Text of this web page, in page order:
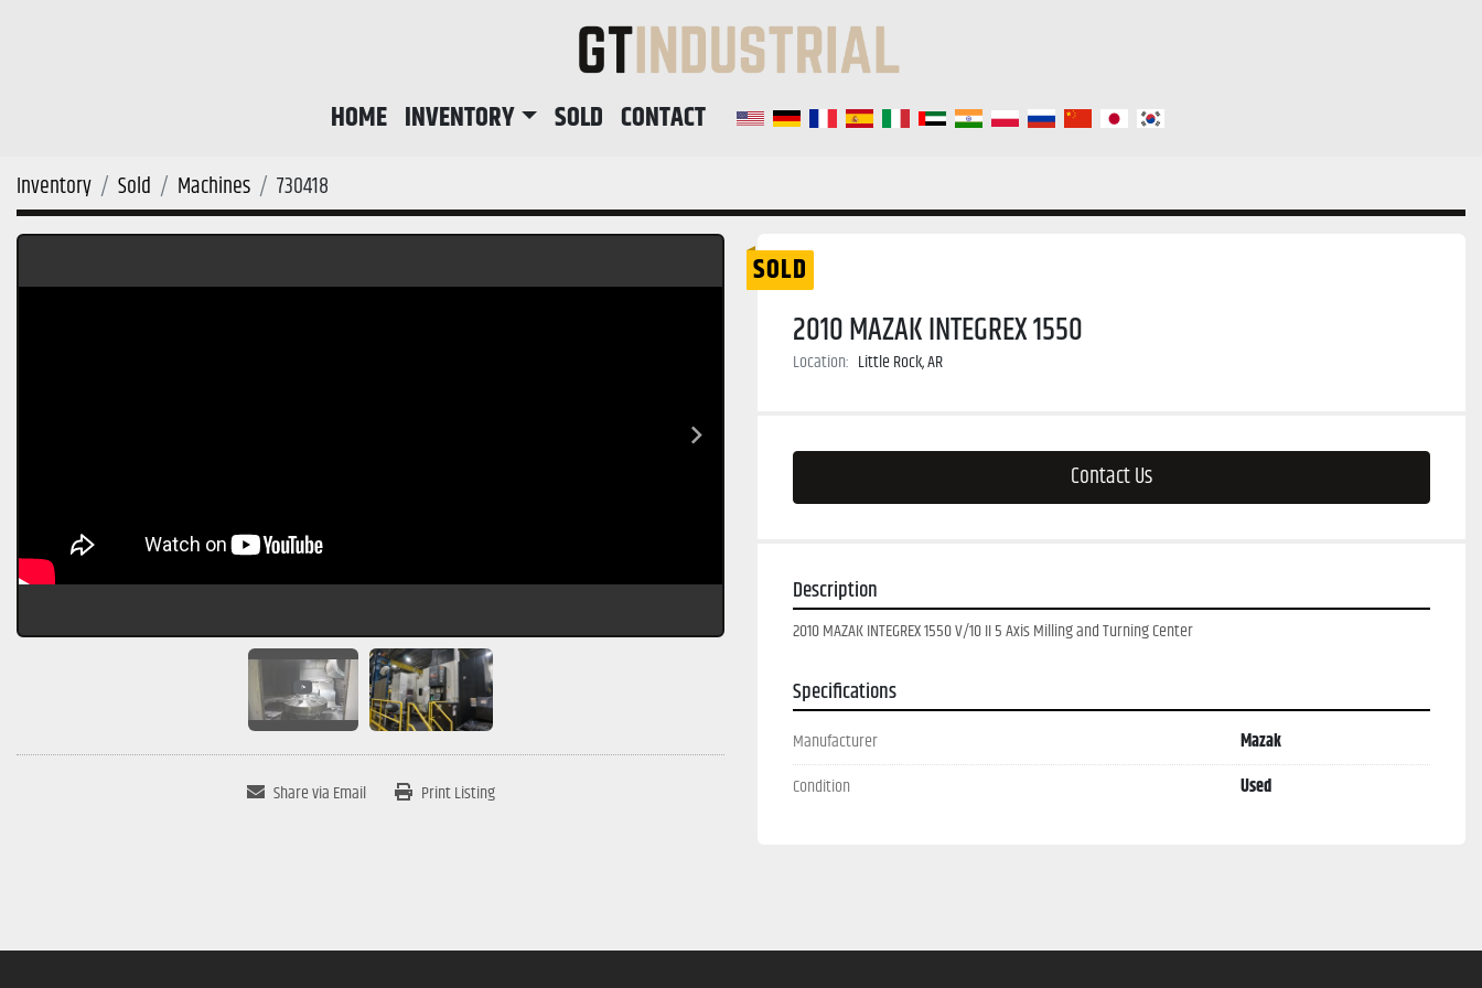
HOME INVENTORY SOLD CONTACT
Inventory Sold Machines 730418
Share via Email Print Listing
SOLD
2010 MAZAK INTEGREX 1550
Location: Little Rock, AR
Contact Us
Description
2010 MAZAK INTEGREX 1550 V/10 II 5 Axis Milling and Turning Center
Specifications
Manufacturer
Mazak
Condition
Used